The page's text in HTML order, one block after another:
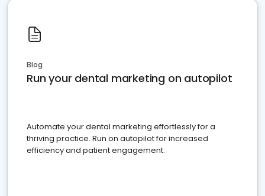
Blog
Run your dental marketing on autopilot
Automate your dental marketing effortlessly for a
thriving practice. Run on autopilot for increased
efficiency and patient engagement.